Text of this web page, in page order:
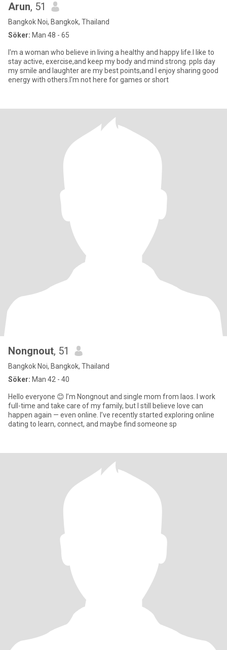
Arun, 51
Bangkok Noi, Bangkok, Thailand
Söker: Man 48 - 65
I'm a woman who believe in living a healthy and happy life.I like to
stay active, exercise,and keep my body and mind strong. ppls day
my smile and laughter are my best points,and I enjoy sharing good
energy with others.I'm not here for games or short
Nongnout, 51
Bangkok Noi, Bangkok, Thailand
Söker: Man 42 - 40
Hello everyone 😊 I’m Nongnout and single mom from laos. I work
full-time and take care of my family, but I still believe love can
happen again — even online. I’ve recently started exploring online
dating to learn, connect, and maybe find someone sp